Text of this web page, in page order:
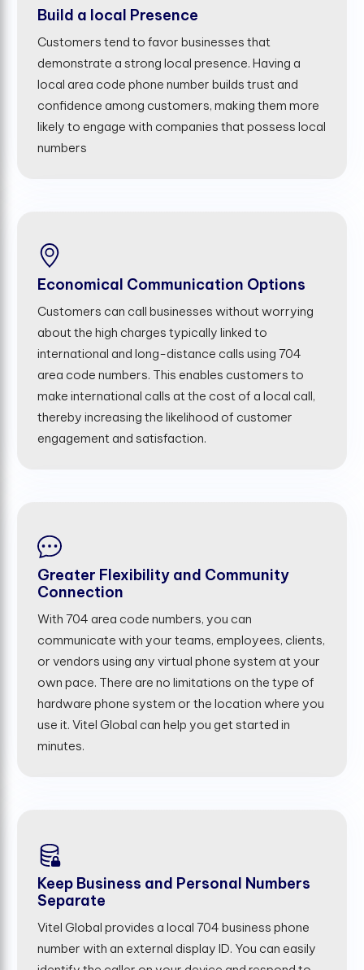
Build a local Presence
Customers tend to favor businesses that
demonstrate a strong local presence. Having a
local area code phone number builds trust and
confidence among customers, making them more
likely to engage with companies that possess local
numbers
Economical Communication Options
Customers can call businesses without worrying
about the high charges typically linked to
international and long-distance calls using 704
area code numbers. This enables customers to
make international calls at the cost of a local call,
thereby increasing the likelihood of customer
engagement and satisfaction.
Greater Flexibility and Community
Connection
With 704 area code numbers, you can
communicate with your teams, employees, clients,
or vendors using any virtual phone system at your
own pace. There are no limitations on the type of
hardware phone system or the location where you
use it. Vitel Global can help you get started in
minutes.
Keep Business and Personal Numbers
Separate
Vitel Global provides a local 704 business phone
number with an external display ID. You can easily